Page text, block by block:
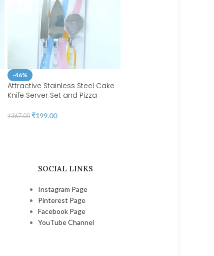
-46%
Attractive Stainless Steel Cake
Knife Server Set and Pizza
3pcs/set | BSI 04
₹367.00 ₹199.00
SOCIAL LINKS
Instagram Page
Pinterest Page
Facebook Page
YouTube Channel